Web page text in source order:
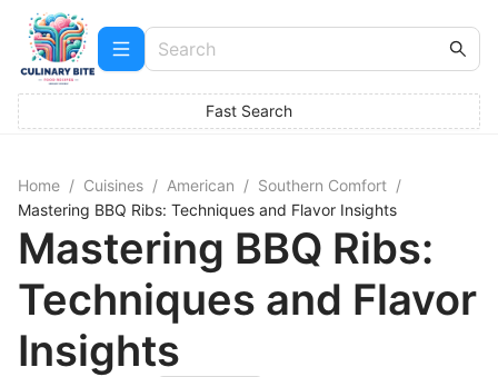
Fast Search
Home / Cuisines / American / Southern Comfort /
Mastering BBQ Ribs: Techniques and Flavor Insights
Mastering BBQ Ribs:
Techniques and Flavor
Insights